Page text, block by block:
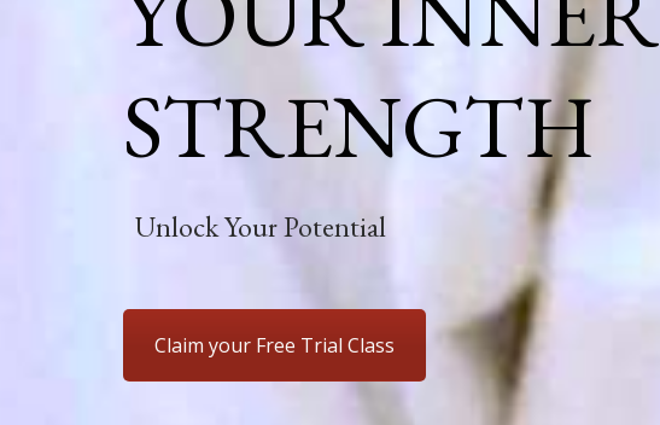
STRENGTH
Unlock Your Potential
Claim your Free Trial Class